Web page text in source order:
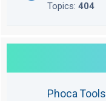
Topics: 404
Phoca Tools